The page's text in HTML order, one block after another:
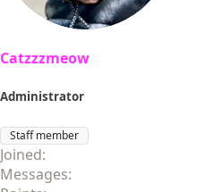
Catzzzmeow
Administrator
Staff member
Joined
Messages